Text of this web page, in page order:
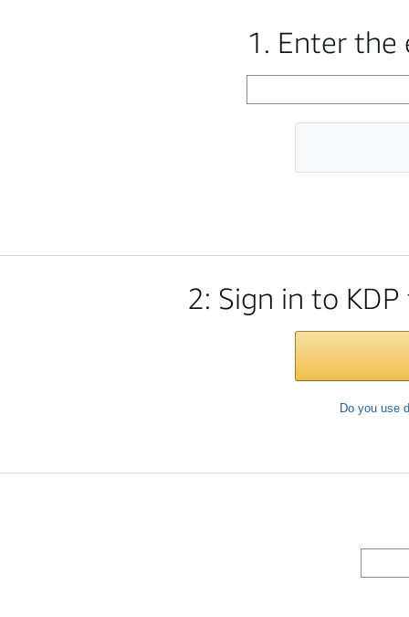
1. Enter the
2: Sign in to
Do you use